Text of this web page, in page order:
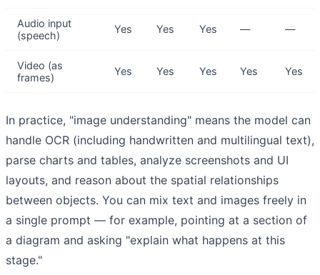
Audio input
(speech)
Yes Yes Yes — —
Video (as
frames)
Yes Yes Yes Yes Yes
In practice, "image understanding" means the model can
handle OCR (including handwritten and multilingual text),
parse charts and tables, analyze screenshots and UI
layouts, and reason about the spatial relationships
between objects. You can mix text and images freely in
a single prompt — for example, pointing at a section of
a diagram and asking "explain what happens at this
stage."